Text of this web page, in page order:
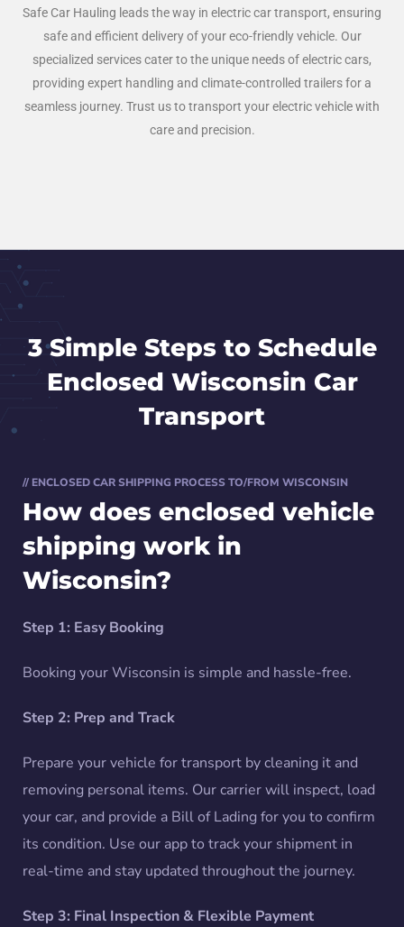
Safe Car Hauling leads the way in electric car transport, ensuring
safe and efficient delivery of your eco-friendly vehicle. Our
specialized services cater to the unique needs of electric cars,
providing expert handling and climate-controlled trailers for a
seamless journey. Trust us to transport your electric vehicle with
care and precision.
3 Simple Steps to Schedule
Enclosed Wisconsin Car
Transport
// ENCLOSED CAR SHIPPING PROCESS TO/FROM WISCONSIN
How does enclosed vehicle
shipping work in
Wisconsin?
Step 1: Easy Booking
Booking your Wisconsin is simple and hassle-free.
Step 2: Prep and Track
Prepare your vehicle for transport by cleaning it and
removing personal items. Our carrier will inspect, load
your car, and provide a Bill of Lading for you to confirm
its condition. Use our app to track your shipment in
real-time and stay updated throughout the journey.
Step 3: Final Inspection & Flexible Payment